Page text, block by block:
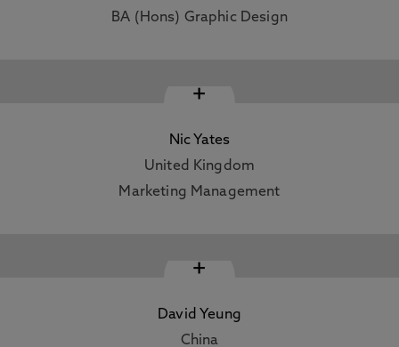
BA (Hons) Graphic Design
+
Nic Yates
United Kingdom
Marketing Management
+
David Yeung
China